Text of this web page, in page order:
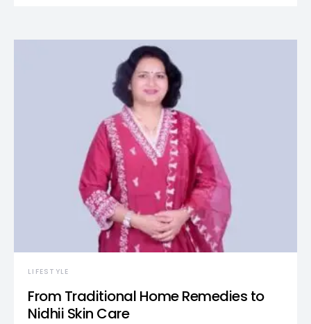
LIFESTYLE
From Traditional Home Remedies to
Nidhii Skin Care